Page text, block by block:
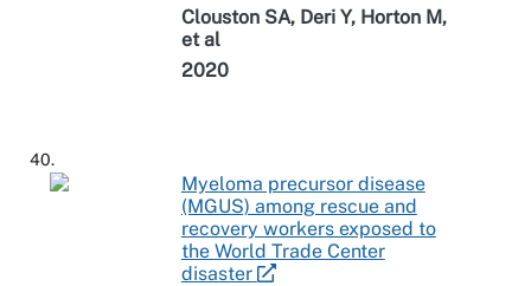
Clouston SA, Deri Y, Horton M,
et al
2020
40.
Myeloma precursor disease
(MGUS) among rescue and
recovery workers exposed to
the World Trade Center
disaster